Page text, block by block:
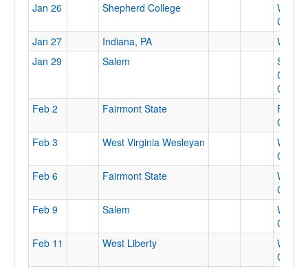
Jan 26
Shepherd College
WVU
Jan 27
Indiana, PA
Waller
Jan 29
Salem
Salem
Feb 2
Fairmont State
Center
Feb 3
West Virginia Wesleyan
WVU
Feb 6
Fairmont State
WVU
Feb 9
Salem
WVU
Feb 11
West Liberty
WVU